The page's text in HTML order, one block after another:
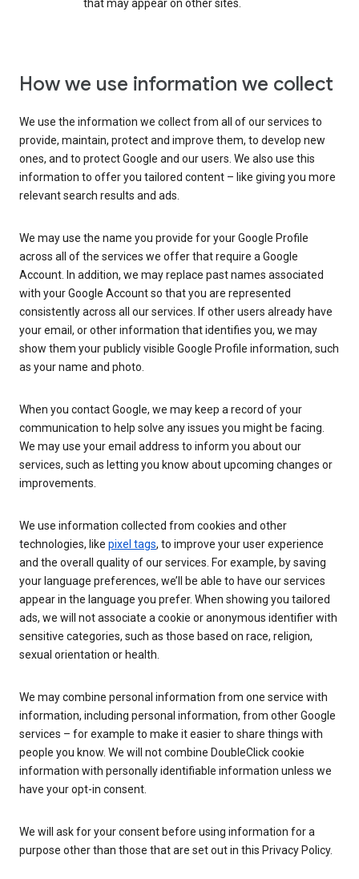
that may appear on other sites.
How we use information we collect
We use the information we collect from all of our services to
provide, maintain, protect and improve them, to develop new
ones, and to protect Google and our users. We also use this
information to offer you tailored content – like giving you more
relevant search results and ads.
We may use the name you provide for your Google Profile
across all of the services we offer that require a Google
Account. In addition, we may replace past names associated
with your Google Account so that you are represented
consistently across all our services. If other users already have
your email, or other information that identifies you, we may
show them your publicly visible Google Profile information, such
as your name and photo.
When you contact Google, we may keep a record of your
communication to help solve any issues you might be facing.
We may use your email address to inform you about our
services, such as letting you know about upcoming changes or
improvements.
We use information collected from cookies and other
technologies, like pixel tags, to improve your user experience
and the overall quality of our services. For example, by saving
your language preferences, we’ll be able to have our services
appear in the language you prefer. When showing you tailored
ads, we will not associate a cookie or anonymous identifier with
sensitive categories, such as those based on race, religion,
sexual orientation or health.
We may combine personal information from one service with
information, including personal information, from other Google
services – for example to make it easier to share things with
people you know. We will not combine DoubleClick cookie
information with personally identifiable information unless we
have your opt-in consent.
We will ask for your consent before using information for a
purpose other than those that are set out in this Privacy Policy.